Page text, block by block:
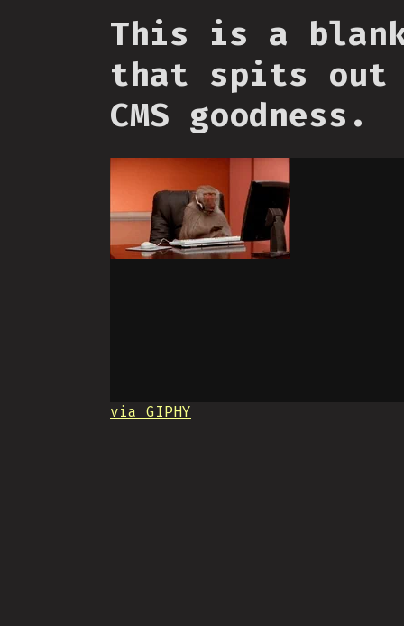
This is a
that spits out
CMS goodness.
via GIPHY